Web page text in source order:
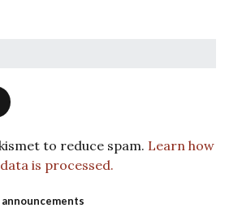
to reduce spam. Learn how
is processed.